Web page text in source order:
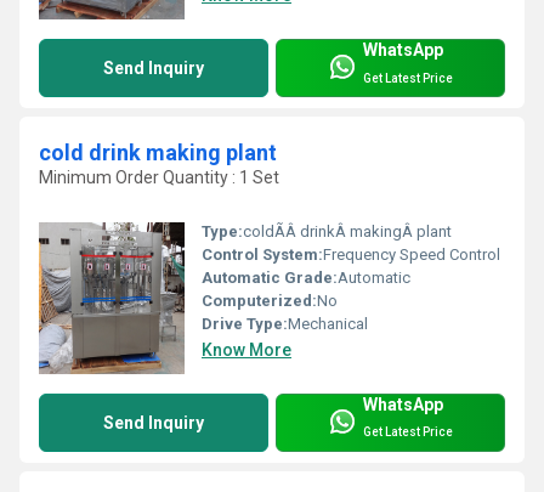
Send Inquiry
WhatsApp
Get Latest Price
cold drink making plant
Minimum Order Quantity : 1 Set
Type:coldÃÂ drinkÂ makingÂ plant
Control System:Frequency Speed Control
Automatic Grade:Automatic
Computerized:No
Drive Type:Mechanical
Know More
Send Inquiry
WhatsApp
Get Latest Price